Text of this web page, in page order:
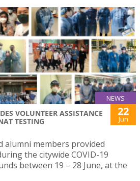
NEWS
VOLUNTEER ASSISTANCE
TESTING
22
Jun
alumni members provided
the citywide COVID-19
between 19 – 28 June, at the